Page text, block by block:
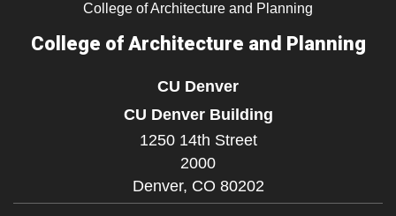
College of Architecture and Planning
College of Architecture and Planning
CU Denver
CU Denver Building
1250 14th Street
2000
Denver, CO 80202